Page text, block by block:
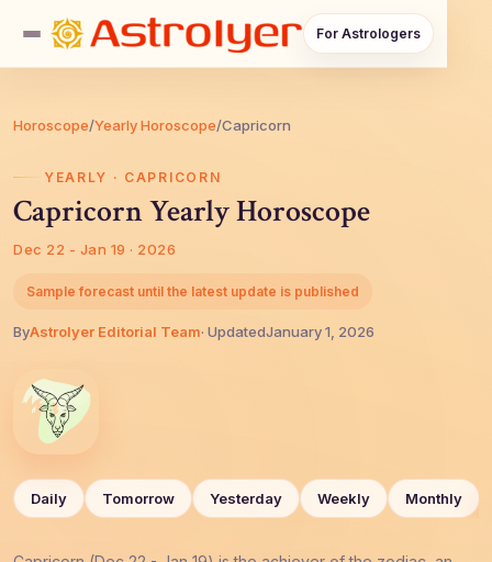
For Astrologers
Horoscope/Yearly Horoscope/Capricorn
YEARLY · CAPRICORN
Capricorn Yearly Horoscope
Dec 22 - Jan 19 · 2026
Sample forecast until the latest update is published
ByAstroIyer Editorial Team· UpdatedJanuary 1, 2026
Daily Tomorrow Yesterday Weekly Monthly